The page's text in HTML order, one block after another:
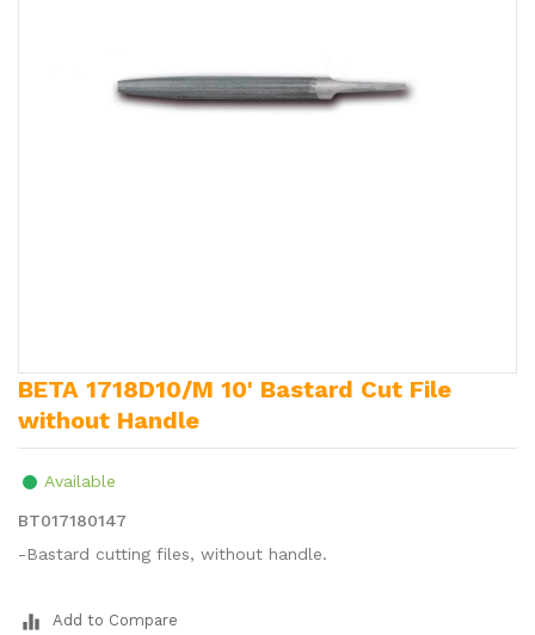
BETA 1718D10/M 10' Bastard Cut File
without Handle
Available
BT017180147
-Bastard cutting files, without handle.
equalizer Add to Compare